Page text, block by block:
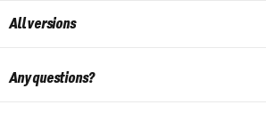
All versions
Any questions?